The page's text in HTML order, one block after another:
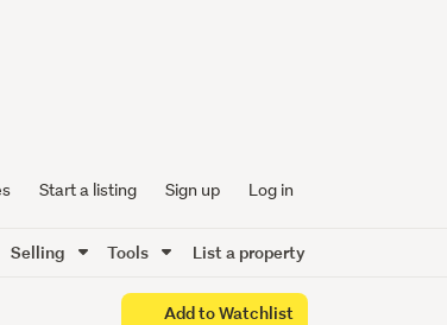
Start a listing Sign up Log in
Selling Tools List a property
Add to Watchlist